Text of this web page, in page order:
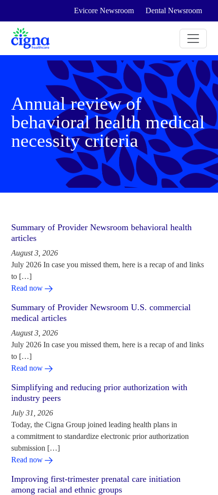
Evicore Newsroom Dental Newsroom
Annual review of
behavioral health medical
necessity criteria
Summary of Provider Newsroom behavioral health
articles
August 3, 2026
July 2026 In case you missed them, here is a recap of and links
to […]
Read now
Summary of Provider Newsroom U.S. commercial
medical articles
August 3, 2026
July 2026 In case you missed them, here is a recap of and links
to […]
Read now
Simplifying and reducing prior authorization with
industry peers
July 31, 2026
Today, the Cigna Group joined leading health plans in
a commitment to standardize electronic prior authorization
submission […]
Read now
Improving first-trimester prenatal care initiation
among racial and ethnic groups